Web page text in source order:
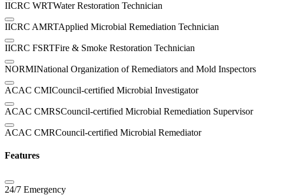
IICRC WRTWater Restoration Technician
IICRC AMRTApplied Microbial Remediation Technician
IICRC FSRTFire & Smoke Restoration Technician
NORMINational Organization of Remediators and Mold Inspectors
ACAC CMICouncil-certified Microbial Investigator
ACAC CMRSCouncil-certified Microbial Remediation Supervisor
ACAC CMRCouncil-certified Microbial Remediator
Features
24/7 Emergency